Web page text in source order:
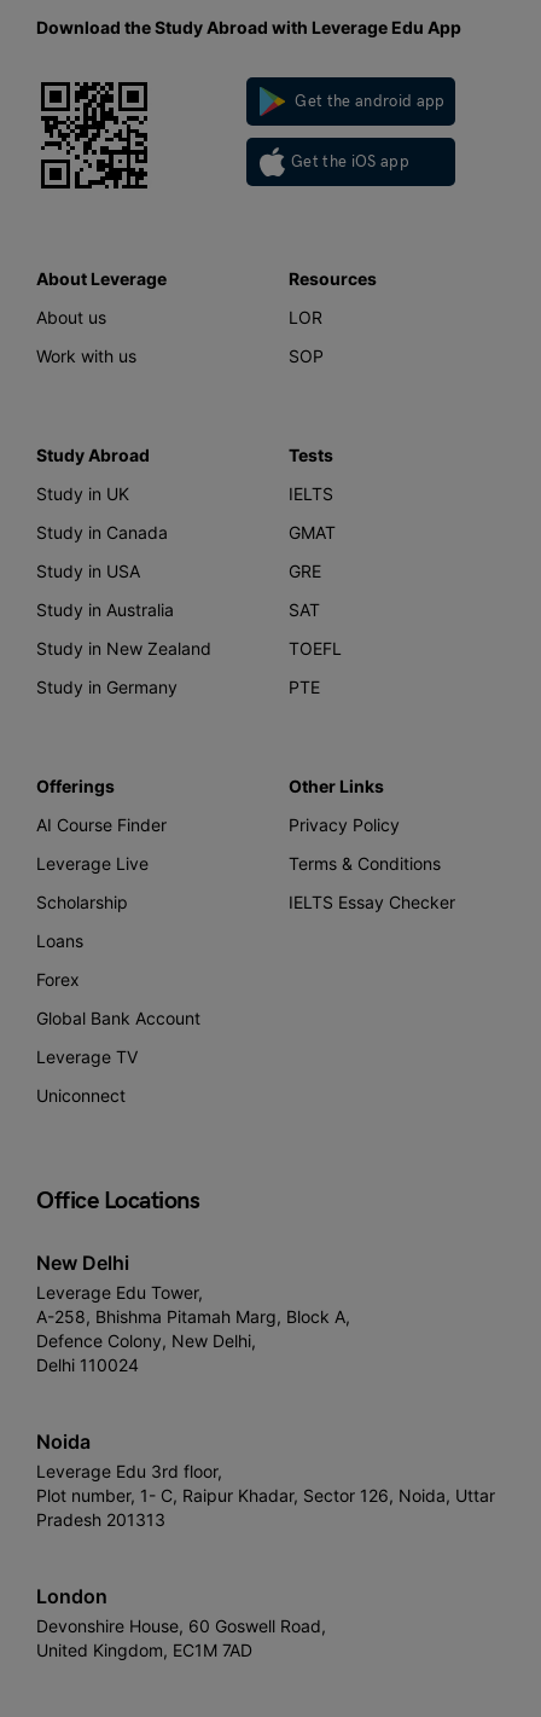
Download the Study Abroad with Leverage Edu App
Get the android app
Get the iOS app
About Leverage
About us
Work with us
Resources
LOR
SOP
Study Abroad
Study in UK
Study in Canada
Study in USA
Study in Australia
Study in New Zealand
Study in Germany
Tests
IELTS
GMAT
GRE
SAT
TOEFL
PTE
Offerings
AI Course Finder
Leverage Live
Scholarship
Loans
Forex
Global Bank Account
Leverage TV
Uniconnect
Other Links
Privacy Policy
Terms & Conditions
IELTS Essay Checker
Office Locations
New Delhi
Leverage Edu Tower,
A-258, Bhishma Pitamah Marg, Block A,
Defence Colony, New Delhi,
Delhi 110024
Noida
Leverage Edu 3rd floor,
Plot number, 1- C, Raipur Khadar, Sector 126, Noida, Uttar
Pradesh 201313
London
Devonshire House, 60 Goswell Road,
United Kingdom, EC1M 7AD